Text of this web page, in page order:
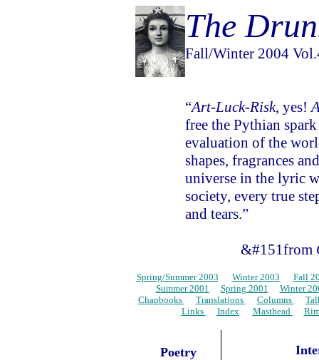
The
Fall/Winter 2004
“Art-Luck-Risk, yes!
free the Pythian
evaluation of the
shapes, fragrances
universe in the lyric
society, every true
and tears.”
&#151from
Spring/Summer 2003 Winter 2003
Fall
Summer 2001 Spring 2001
Winter
Chapbooks
Translations Columns
Links Index Masthead
Poetry